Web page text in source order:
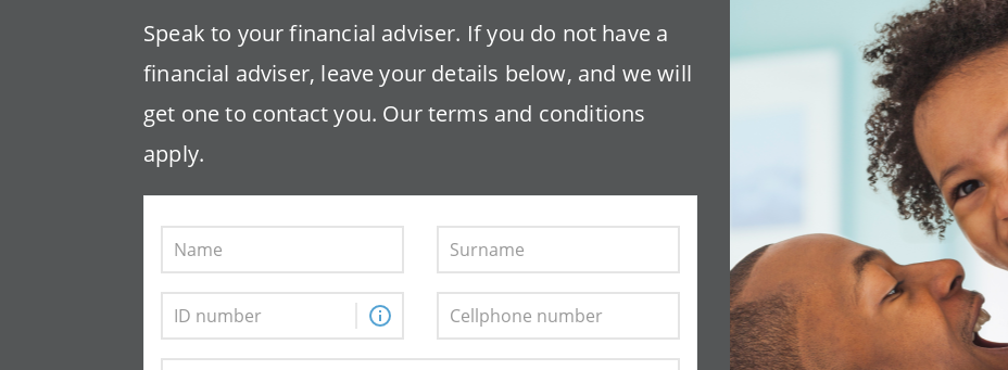
Speak to your financial adviser. If you do not have a
financial adviser, leave your details below, and we will
get one to contact you. Ourterms and conditions
apply.